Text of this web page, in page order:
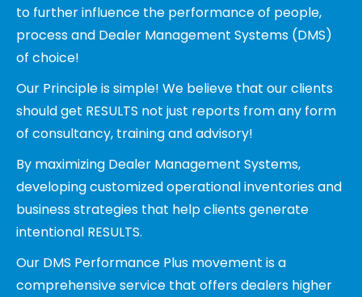
to further influence the performance of people,
process and Dealer Management Systems (DMS)
of choice!
Our Principle is simple! We believe that our clients
should get RESULTS not just reports from any form
of consultancy, training and advisory!
By maximizing Dealer Management Systems,
developing customized operational inventories and
business strategies that help clients generate
intentional RESULTS.
Our DMS Performance Plus movement is a
comprehensive service that offers dealers higher